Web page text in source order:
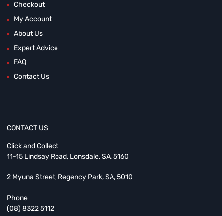
Checkout
My Account
About Us
Expert Advice
FAQ
Contact Us
CONTACT US
Click and Collect
11-15 Lindsay Road, Lonsdale, SA, 5160
2 Myuna Street, Regency Park, SA, 5010
Phone
(08) 8322 5112